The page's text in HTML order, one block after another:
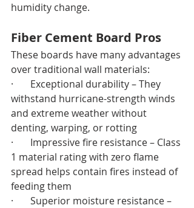
humidity change.
Fiber Cement Board Pros
These boards have many advantages
over traditional wall materials:
·       Exceptional durability – They
withstand hurricane-strength winds
and extreme weather without
denting, warping, or rotting
·       Impressive fire resistance – Class
1 material rating with zero flame
spread helps contain fires instead of
feeding them
·       Superior moisture resistance –